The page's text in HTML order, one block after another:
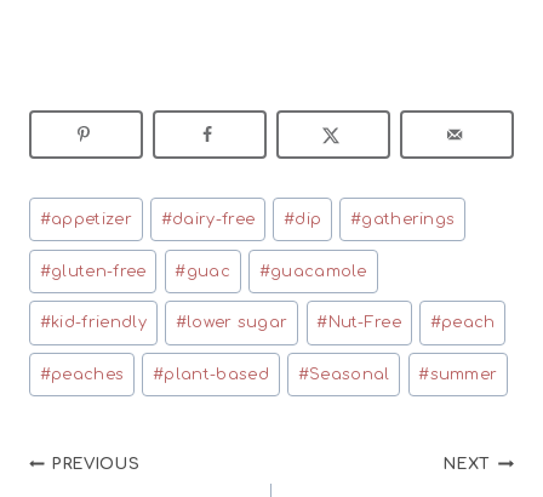
Post
Tags:
#appetizer #dairy-free #dip #gatherings
#gluten-free #guac #guacamole
#kid-friendly #lower sugar # Nut-Free #peach
#peaches #plant-based #Seasonal #summer
Post
PREVIOUS NEXT